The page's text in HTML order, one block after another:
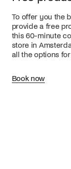
To offer you the
provide a free
this 60-minute
store in
all the options
Book now